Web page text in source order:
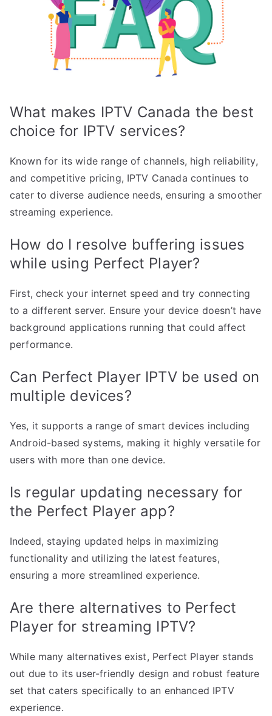
What makes IPTV Canada the best
choice for IPTV services?
Known for its wide range of channels, high reliability,
and competitive pricing, IPTV Canada continues to
cater to diverse audience needs, ensuring a smoother
streaming experience.
How do I resolve buffering issues
while using Perfect Player?
First, check your internet speed and try connecting
to a different server. Ensure your device doesn’t have
background applications running that could affect
performance.
Can Perfect Player IPTV be used on
multiple devices?
Yes, it supports a range of smart devices including
Android-based systems, making it highly versatile for
users with more than one device.
Is regular updating necessary for
the Perfect Player app?
Indeed, staying updated helps in maximizing
functionality and utilizing the latest features,
ensuring a more streamlined experience.
Are there alternatives to Perfect
Player for streaming IPTV?
While many alternatives exist, Perfect Player stands
out due to its user-friendly design and robust feature
set that caters specifically to an enhanced IPTV
experience.